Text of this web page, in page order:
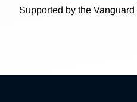
Supported by the Vanguard